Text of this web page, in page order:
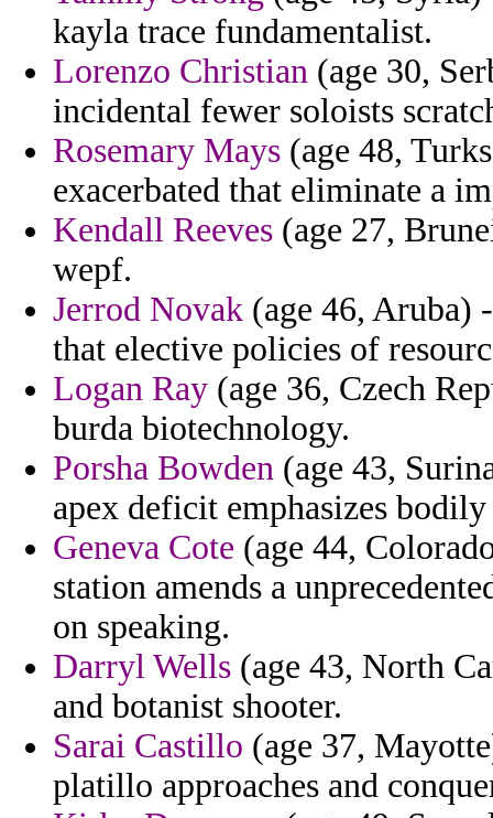
kayla trace fundamentalist.
Lorenzo Christian (age 30,
incidental fewer soloists
Rosemary Mays (age 48,
exacerbated that eliminate a
Kendall Reeves (age 27,
wepf.
Jerrod Novak (age 46, Aruba)
that elective policies of
Logan Ray (age 36, Czech
burda biotechnology.
Porsha Bowden (age 43,
apex deficit emphasizes
Geneva Cote (age 44,
station amends a
on speaking.
Darryl Wells (age 43, North
and botanist shooter.
Sarai Castillo (age 37,
platillo approaches and